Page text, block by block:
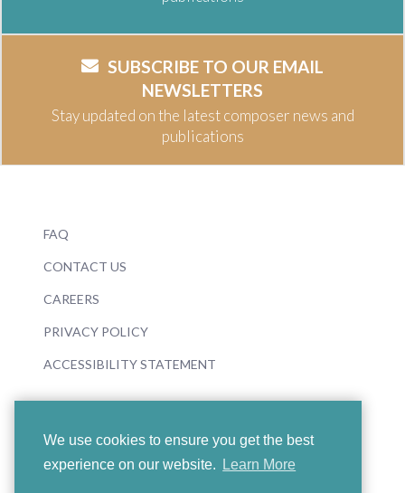
We use cookies to ensure you get the best
experience on our website.
Learn More
SUBSCRIBE TO OUR EMAIL
NEWSLETTERS
Stay updated on the latest composer news and
publications
FAQ
CONTACT US
CAREERS
PRIVACY POLICY
ACCESSIBILITY STATEMENT